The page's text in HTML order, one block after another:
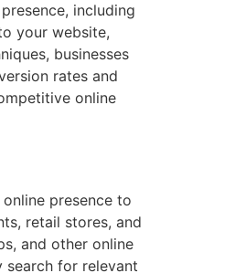
including
your website,
businesses
rates and
online
presence to
retail stores, and
and other online
search for relevant